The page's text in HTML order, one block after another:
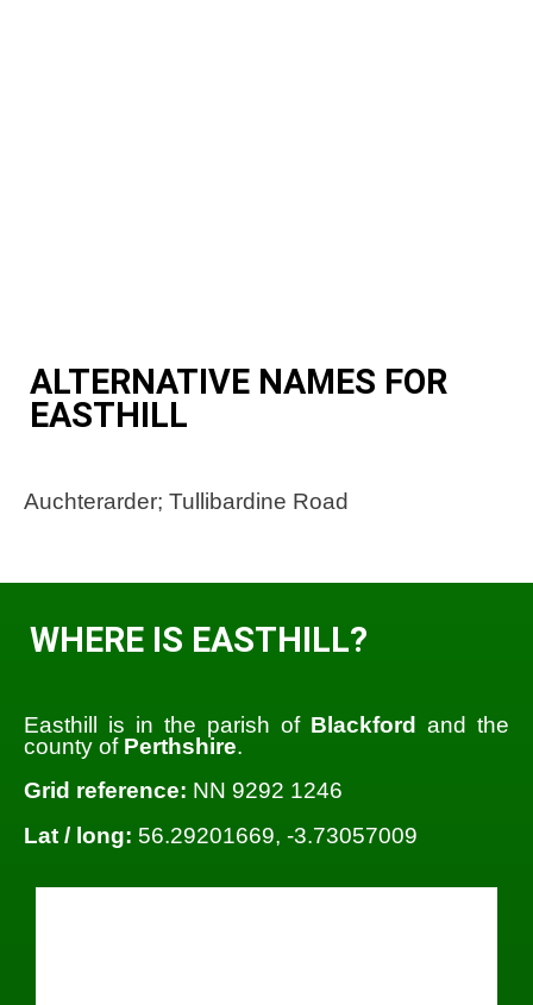
ALTERNATIVE NAMES FOR
EASTHILL
Auchterarder; Tullibardine Road
WHERE IS EASTHILL?
Easthill is in the parish of Blackford
and the
county of Perthshire.
Grid reference: NN 9292 1246
Lat / long: 56.29201669, -3.73057009